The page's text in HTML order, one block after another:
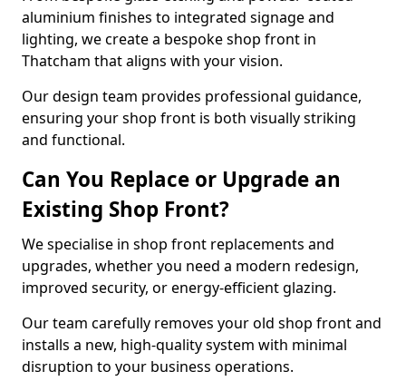
aluminium finishes to integrated signage and
lighting, we create a bespoke shop front in
Thatcham that aligns with your vision.
Our design team provides professional guidance,
ensuring your shop front is both visually striking
and functional.
Can You Replace or Upgrade an
Existing Shop Front?
We specialise in shop front replacements and
upgrades, whether you need a modern redesign,
improved security, or energy-efficient glazing.
Our team carefully removes your old shop front and
installs a new, high-quality system with minimal
disruption to your business operations.